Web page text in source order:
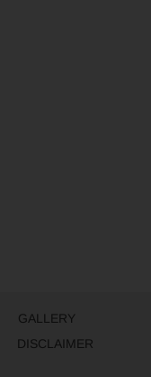
GALLERY
DISCLAIMER